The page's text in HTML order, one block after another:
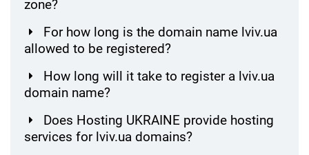
zone?
For how long is the domain name lviv.ua
allowed to be registered?
How long will it take to register a lviv.ua
domain name?
Does Hosting UKRAINE provide hosting
services for lviv.ua domains?